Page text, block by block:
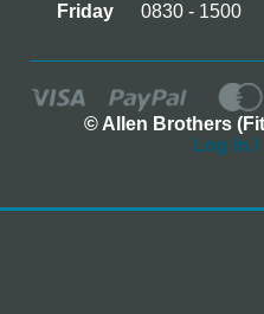
Friday
0830 - 1500
© Allen Brothers
Log In